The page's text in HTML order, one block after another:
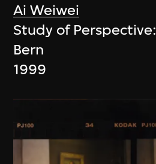
Ai Weiwei
Study of
Bern
1999